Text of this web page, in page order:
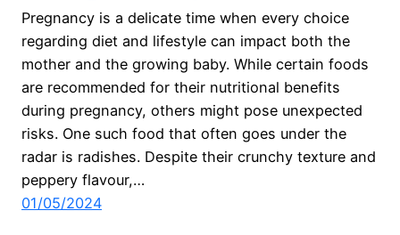
Pregnancy is a delicate time when every choice
regarding diet and lifestyle can impact both the
mother and the growing baby. While certain foods
are recommended for their nutritional benefits
during pregnancy, others might pose unexpected
risks. One such food that often goes under the
radar is radishes. Despite their crunchy texture and
peppery flavour,…
01/05/2024